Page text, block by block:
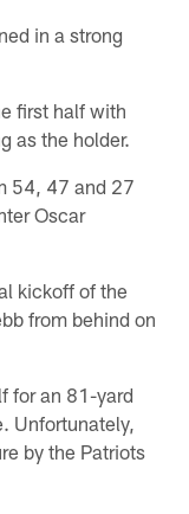
in a strong
first half with
as the holder.
54, 47 and 27
Oscar
kickoff of the
from behind on
for an 81-yard
Unfortunately,
by the Patriots